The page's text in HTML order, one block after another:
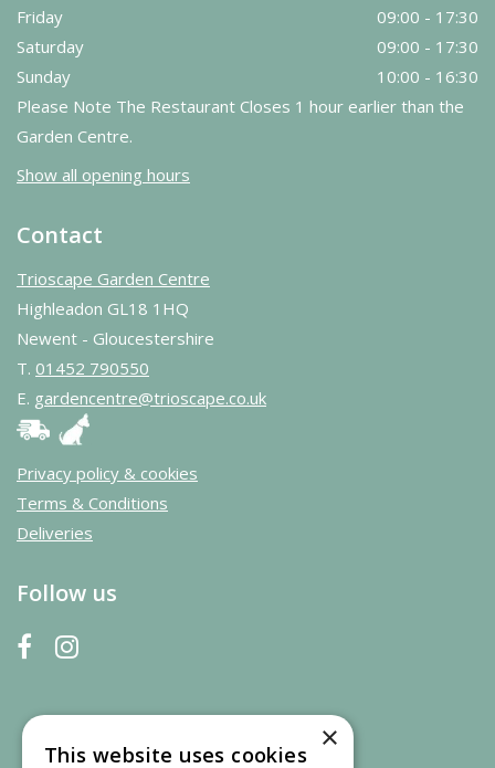
Friday
09:00 - 17:30
Saturday
09:00 - 17:30
Sunday
10:00 - 16:30
Please Note The Restaurant Closes 1 hour earlier than the
Garden Centre.
Show all opening hours
Contact
Trioscape Garden Centre
Highleadon GL18 1HQ
Newent - Gloucestershire
T. 01452 790550
E. gardencentre@trioscape.co.uk
Privacy policy & cookies
Terms & Conditions
Deliveries
Follow us
×
This website uses cookies